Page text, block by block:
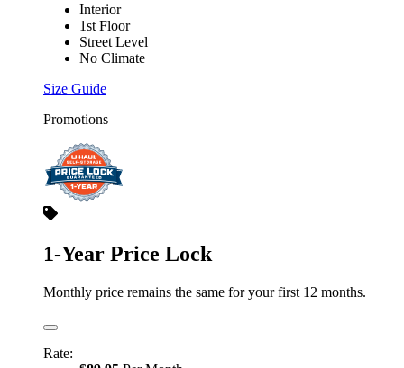
Interior
1st Floor
Street Level
No Climate
Size Guide
Promotions
1-Year Price Lock
Monthly price remains the same for your first 12 months.
Rate: